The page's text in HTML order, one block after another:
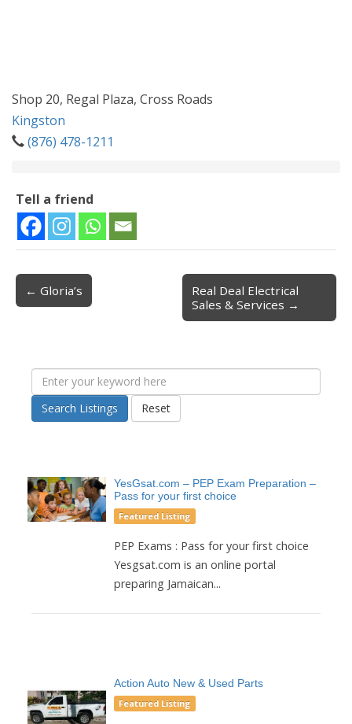
Shop 20, Regal Plaza, Cross Roads
Kingston
(876) 478-1211
Tell a friend
Post navigation
← Gloria’s
Real Deal Electrical
Sales & Services →
Search Listings Reset
YesGsat.com – PEP Exam Preparation –
Pass for your first choice
Featured Listing
PEP Exams : Pass for your first choice
Yesgsat.com is an online portal
preparing Jamaican...
Action Auto New & Used Parts
Featured Listing